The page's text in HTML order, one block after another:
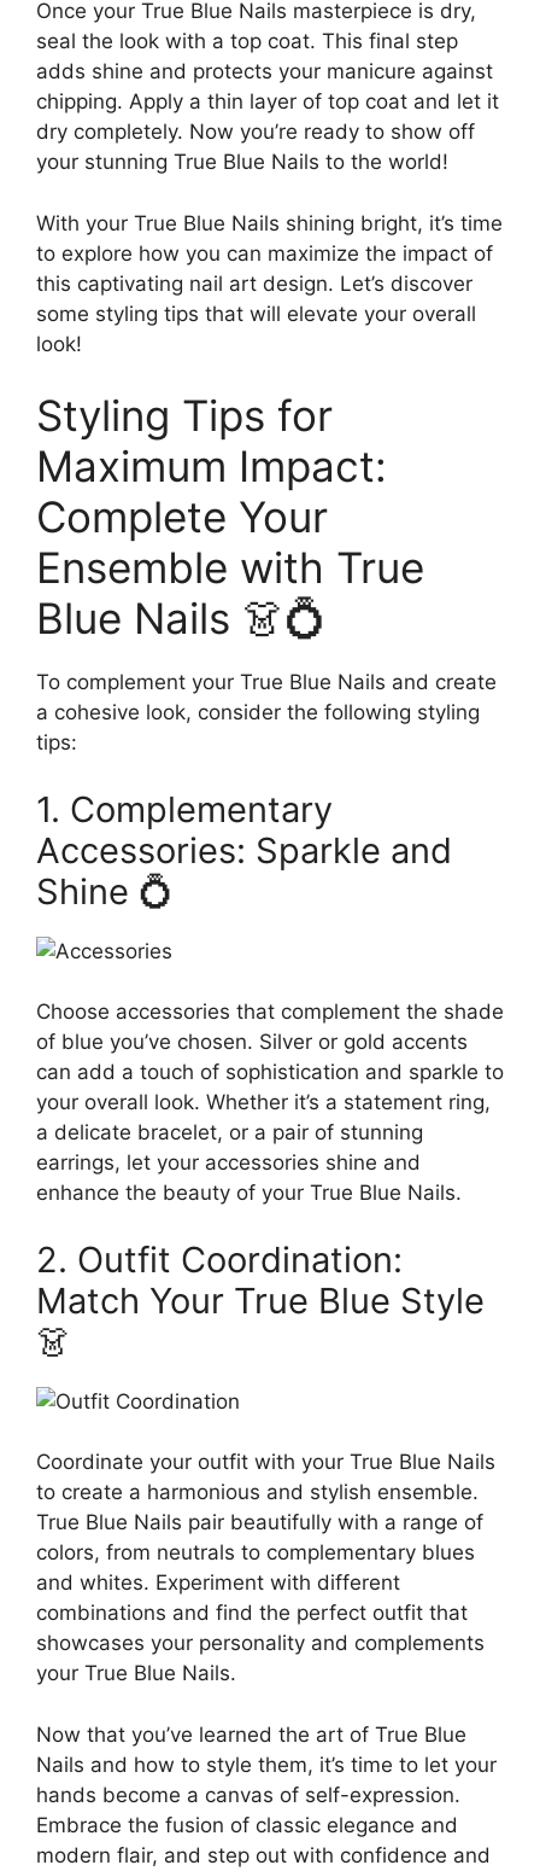
Once your True Blue Nails masterpiece is dry,
seal the look with a top coat. This final step
adds shine and protects your manicure against
chipping. Apply a thin layer of top coat and let it
dry completely. Now you’re ready to show off
your stunning True Blue Nails to the world!
With your True Blue Nails shining bright, it’s time
to explore how you can maximize the impact of
this captivating nail art design. Let’s discover
some styling tips that will elevate your overall
look!
Styling Tips for
Maximum Impact:
Complete Your
Ensemble with True
Blue Nails 👗💍
To complement your True Blue Nails and create
a cohesive look, consider the following styling
tips:
1. Complementary
Accessories: Sparkle and
Shine 💍
Choose accessories that complement the shade
of blue you’ve chosen. Silver or gold accents
can add a touch of sophistication and sparkle to
your overall look. Whether it’s a statement ring,
a delicate bracelet, or a pair of stunning
earrings, let your accessories shine and
enhance the beauty of your True Blue Nails.
2. Outfit Coordination:
Match Your True Blue Style
👗
Coordinate your outfit with your True Blue Nails
to create a harmonious and stylish ensemble.
True Blue Nails pair beautifully with a range of
colors, from neutrals to complementary blues
and whites. Experiment with different
combinations and find the perfect outfit that
showcases your personality and complements
your True Blue Nails.
Now that you’ve learned the art of True Blue
Nails and how to style them, it’s time to let your
hands become a canvas of self-expression.
Embrace the fusion of classic elegance and
modern flair, and step out with confidence and